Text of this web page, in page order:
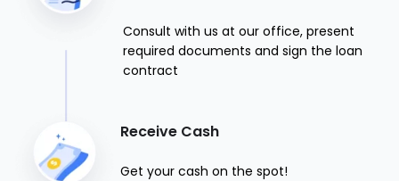
Consult with us at our office, present
required documents and sign the loan
contract
Receive Cash
Get your cash on the spot!